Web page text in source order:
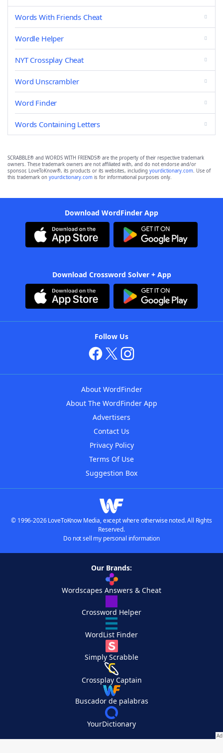
Words With Friends Cheat
Wordle Helper
NYT Crossplay Cheat
Word Unscrambler
Word Finder
Words Containing Letters
SCRABBLE® and WORDS WITH FRIENDS® are the property of their respective trademark
owners. These trademark owners are not affiliated with, and do not endorse and/or
sponsor, LoveToKnow®, its products or its websites, including yourdictionary.com. Use of
this trademark on yourdictionary.com is for informational purposes only.
Download WordFinder App
Download Crossword Solver + App
Follow Us
About WordFinder
About The WordFinder App
Advertisers
Contact Us
Privacy Policy
Terms Of Use
Suggestion Box
© 1996-2026 LoveToKnow Media, except where otherwise noted. All Rights
Reserved.
Do not sell my personal information
Our Brands:
Wordscapes Answers & Cheat
Crossword Helper
WordList Finder
Simply Scrabble
Crossplay Captain
Buscador de palabras
YourDictionary